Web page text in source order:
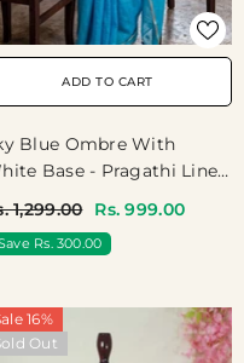
ADD TO CART
Blue Ombre With
Base - Pragathi Linen
Tone And Floral
Prints - Perfect For
Wear
1,299.00 Rs. 999.00
Rs. 300.00
16%
Out